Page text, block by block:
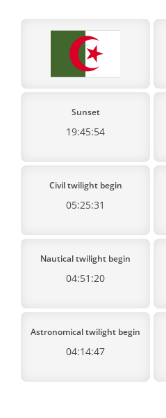
Sunset
19:45:54
Civil twilight begin
05:25:31
Nautical twilight begin
04:51:20
Astronomical twilight begin
04:14:47